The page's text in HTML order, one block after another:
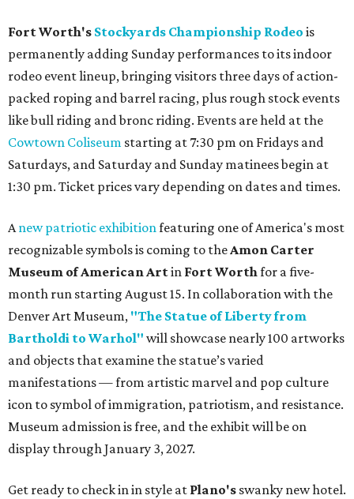
Fort Worth's Stockyards Championship Rodeo is
permanently adding Sunday performances to its indoor
rodeo event lineup, bringing visitors three days of action-
packed roping and barrel racing, plus rough stock events
like bull riding and bronc riding. Events are held at the
Cowtown Coliseum starting at 7:30 pm on Fridays and
Saturdays, and Saturday and Sunday matinees begin at
1:30 pm. Ticket prices vary depending on dates and times.
Anew patriotic exhibitionfeaturing one of America's most
recognizable symbols is coming to theAmon Carter
Museum of American Artin Fort Worthfor a five-
month run starting August 15. In collaboration with the
Denver Art Museum, "The Statue of Liberty from
Bartholdi to Warhol" will showcase nearly 100 artworks
and objects that examine the statue’s varied
manifestations — from artistic marvel and pop culture
icon to symbol of immigration, patriotism, and resistance.
Museum admission is free, and the exhibit will be on
display through January 3, 2027.
Get ready to check in in style at Plano's swanky new hotel.